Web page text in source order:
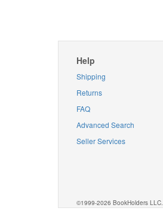
Help
Shipping
Returns
FAQ
Advanced Search
Seller Services
©1999-2026 BookHolders LLC.